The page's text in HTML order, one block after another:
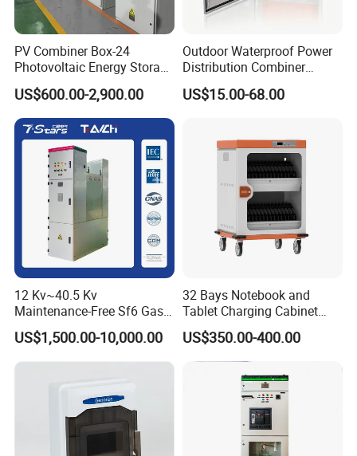
PV Combiner Box-24
Photovoltaic Energy Storage
Grid Connected Cabinet
IP54 Protection 380V Anti-
Arc Island Net Cage Solar
US$600.00-2,900.00
Outdoor Waterproof Power
Distribution Combiner
Junction Switch Wiring
MCB Enclosure Explosion
US$15.00-68.00
12 Kv~40.5 Kv
Maintenance-Free Sf6 Gas-
Insulated Switchgear; Indoor
and Outdoor High-Voltage
Switchgear
US$1,500.00-10,000.00
32 Bays Notebook and
Tablet Charging Cabinet
Laptop Charging Cart
Chromebook Charging
Trolley Educational
Charging Solution with
Smart Power Management
US$350.00-400.00